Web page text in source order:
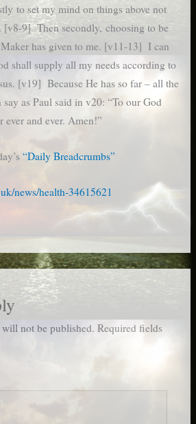
to set my mind on things above not
[v8-9] Then secondly, choosing to be
has given to me. [v11-13] I can
shall supply all my needs according to
[v19] Because He has so far – all the
as Paul said in v20: “To our God
ever and ever. Amen!”
“Daily Breadcrumbs”
news/health-34615621
not be published. Required fields